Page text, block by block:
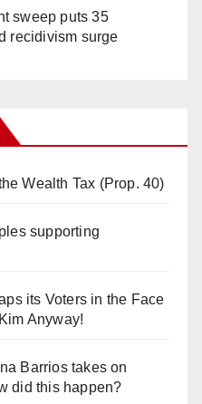
sweep puts 35
recidivism surge
Wealth Tax (Prop. 40)
supporting
its Voters in the Face
Anyway!
Barrios takes on
did this happen?